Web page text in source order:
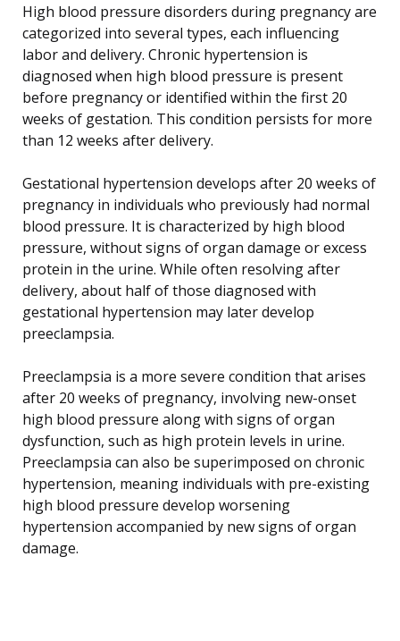
High blood pressure disorders during pregnancy are
categorized into several types, each influencing
labor and delivery. Chronic hypertension is
diagnosed when high blood pressure is present
before pregnancy or identified within the first 20
weeks of gestation. This condition persists for more
than 12 weeks after delivery.
Gestational hypertension develops after 20 weeks of
pregnancy in individuals who previously had normal
blood pressure. It is characterized by high blood
pressure, without signs of organ damage or excess
protein in the urine. While often resolving after
delivery, about half of those diagnosed with
gestational hypertension may later develop
preeclampsia.
Preeclampsia is a more severe condition that arises
after 20 weeks of pregnancy, involving new-onset
high blood pressure along with signs of organ
dysfunction, such as high protein levels in urine.
Preeclampsia can also be superimposed on chronic
hypertension, meaning individuals with pre-existing
high blood pressure develop worsening
hypertension accompanied by new signs of organ
damage.